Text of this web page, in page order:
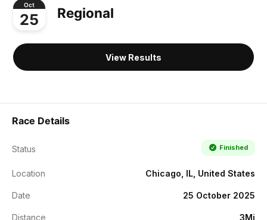
Oct
25 Regional
View Results
Race Details
Status Finished
Location Chicago, IL, United States
Date 25 October 2025
Distance 3Mi